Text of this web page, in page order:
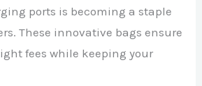
ports is becoming a staple
These innovative bags ensure
fees while keeping your